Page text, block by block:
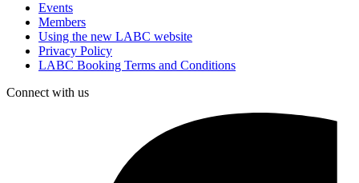
Events
Members
Using the new LABC website
Privacy Policy
LABC Booking Terms and Conditions
Connect with us